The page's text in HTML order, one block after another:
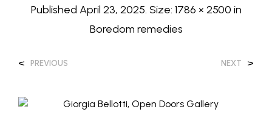
Published April 23, 2025. Size: 1786 × 2500 in
Boredom remedies
< PREVIOUS NEXT >